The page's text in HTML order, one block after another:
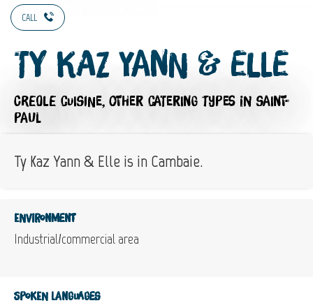
CALL
Ty Kaz Yann & Elle
CREOLE CUISINE, OTHER CATERING TYPES IN SAINT-
PAUL
Ty Kaz Yann & Elle is in Cambaie.
Environment
Industrial/commercial area
Spoken languages